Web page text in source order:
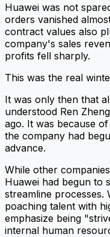
Huawei was not
orders vanished
contract values also
company's sales
profits fell sharply.
This was the real
It was only then that
understood Ren
ago. It was because
the company had
advance.
While other
Huawei had begun to
streamline processes.
poaching talent with
emphasize being
internal human